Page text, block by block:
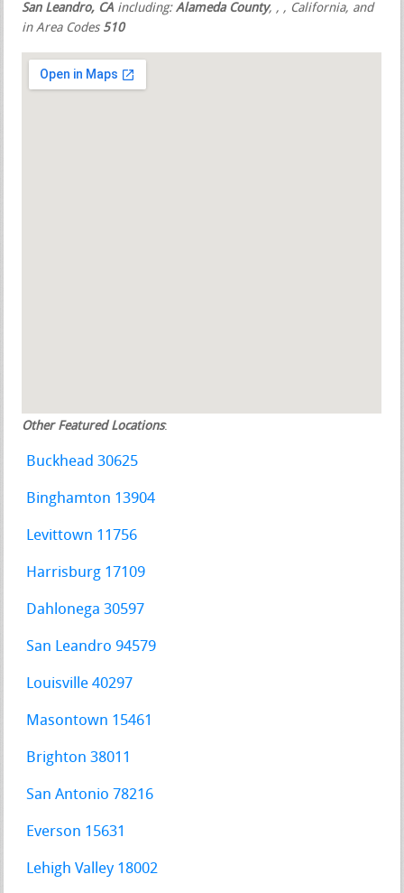
San Leandro, CA including:Alameda County, , , California, and
in Area Codes 510
Other Featured Locations:
Buckhead 30625
Binghamton 13904
Levittown 11756
Harrisburg 17109
Dahlonega 30597
San Leandro 94579
Louisville 40297
Masontown 15461
Brighton 38011
San Antonio 78216
Everson 15631
Lehigh Valley 18002